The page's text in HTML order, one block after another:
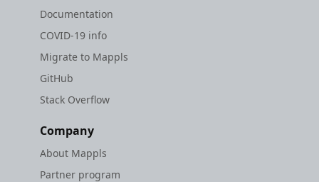
Documentation
COVID-19 info
Migrate to Mappls
GitHub
Stack Overflow
Company
About Mappls
Partner program